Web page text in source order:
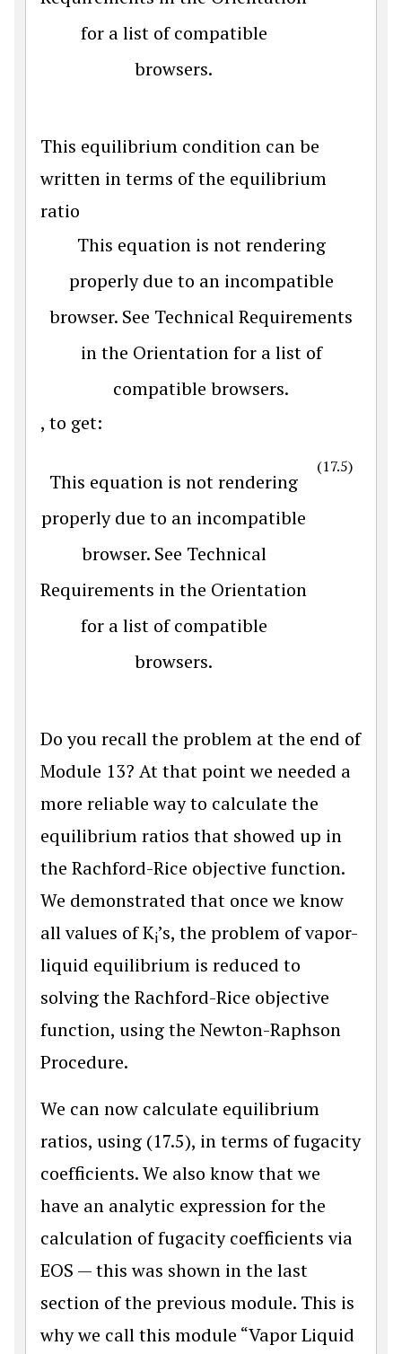
for a list of compatible
browsers.
This equilibrium condition can be
written in terms of the equilibrium
ratio
This equation is not rendering
properly due to an incompatible
browser. See Technical Requirements
in the Orientation for a list of
compatible browsers.
, to get:
This equation is not rendering
properly due to an incompatible
browser. See Technical
Requirements in the Orientation
for a list of compatible
browsers.
(17.5)
Do you recall the problem at the end of
Module 13? At that point we needed a
more reliable way to calculate the
equilibrium ratios that showed up in
the Rachford-Rice objective function.
We demonstrated that once we know
all values of Ki’s, the problem of vapor-
liquid equilibrium is reduced to
solving the Rachford-Rice objective
function, using the Newton-Raphson
Procedure.
We can now calculate equilibrium
ratios, using (17.5), in terms of fugacity
coefficients. We also know that we
have an analytic expression for the
calculation of fugacity coefficients via
EOS — this was shown in the last
section of the previous module. This is
why we call this module “Vapor Liquid